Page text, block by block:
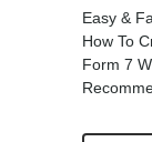
Easy &
How To
Form 7